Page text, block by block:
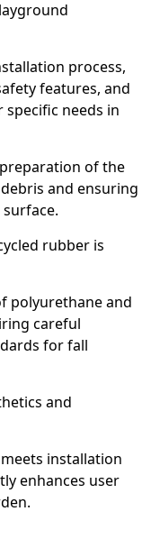
process,
features, and
needs in
of the
and ensuring
rubber is
polyurethane and
careful
for fall
and
installation
enhances user